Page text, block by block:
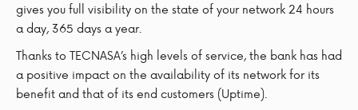
gives you full visibility on the state of your network 24 hours
a day, 365 days a year.
Thanks to TECNASA’s high levels of service, the bank has had
a positive impact on the availability of its network for its
benefit and that of its end customers (Uptime).